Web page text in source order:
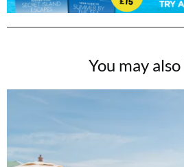
You may also